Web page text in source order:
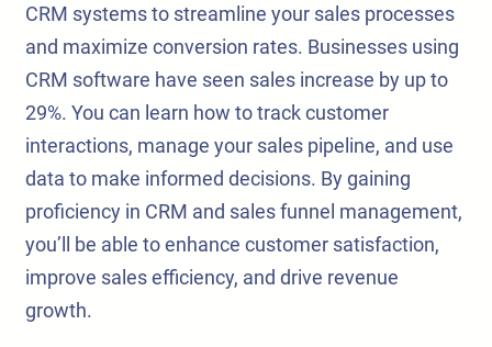
CRM systems to streamline your sales processes
and maximize conversion rates. Businesses using
CRM software have seen sales increase by up to
29%. You can learn how to track customer
interactions, manage your sales pipeline, and use
data to make informed decisions. By gaining
proficiency in CRM and sales funnel management,
you’ll be able to enhance customer satisfaction,
improve sales efficiency, and drive revenue
growth.